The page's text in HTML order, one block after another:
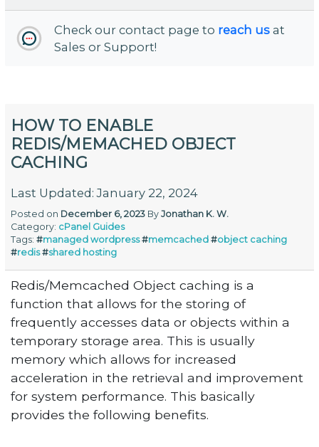
Check our contact page to reach us at
Sales or Support!
HOW TO ENABLE
REDIS/MEMACHED OBJECT
CACHING
Last Updated: January 22, 2024
Posted on December 6, 2023 ByJonathan K. W.
Category: cPanel Guides
Tags:#managed wordpress #memcached #object caching
#redis #shared hosting
Redis/Memcached Object caching is a
function that allows for the storing of
frequently accesses data or objects within a
temporary storage area. This is usually
memory which allows for increased
acceleration in the retrieval and improvement
for system performance. This basically
provides the following benefits.